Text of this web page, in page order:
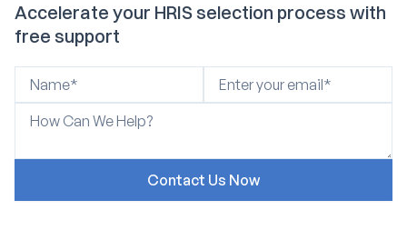
Accelerate your HRIS selection process with
free support